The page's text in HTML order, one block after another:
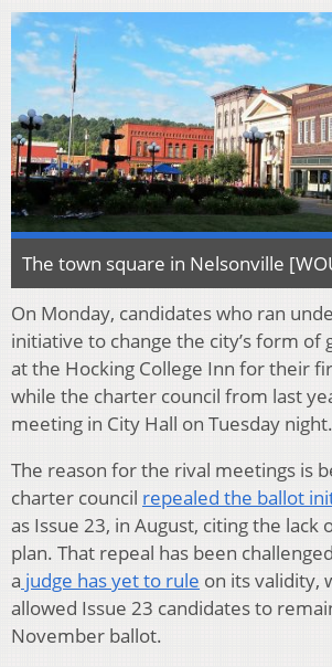
The town square in Nelsonville
On Monday, candidates who ran
initiative to change the city’s form
at the Hocking College Inn for their
while the charter council from last
meeting in City Hall on Tuesday night.
The reason for the rival meetings is
charter council repealed the ballot
as Issue 23, in August, citing the lack
plan. That repeal has been
a judge has yet to rule on its validity,
allowed Issue 23 candidates to
November ballot.